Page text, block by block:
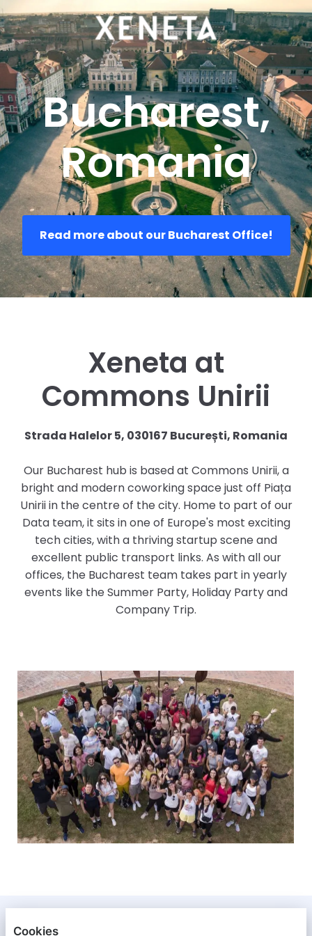
Bucharest,
Romania
Read more about our Bucharest Office!
Xeneta at
Commons Unirii
Strada Halelor 5, 030167 București, Romania
Our Bucharest hub is based at Commons Unirii, a
bright and modern coworking space just off Piața
Unirii in the centre of the city. Home to part of our
Data team, it sits in one of Europe's most exciting
tech cities, with a thriving startup scene and
excellent public transport links. As with all our
offices, the Bucharest team takes part in yearly
events like the Summer Party, Holiday Party and
Company Trip.
Cookies